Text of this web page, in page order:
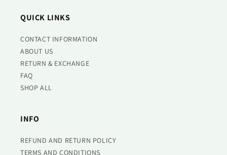
QUICK LINKS
CONTACT INFORMATION
ABOUT US
RETURN & EXCHANGE
FAQ
SHOP ALL
INFO
REFUND AND RETURN POLICY
TERMS AND CONDITIONS